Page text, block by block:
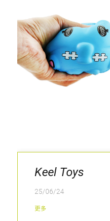
Keel Toys
25/06/24
更多